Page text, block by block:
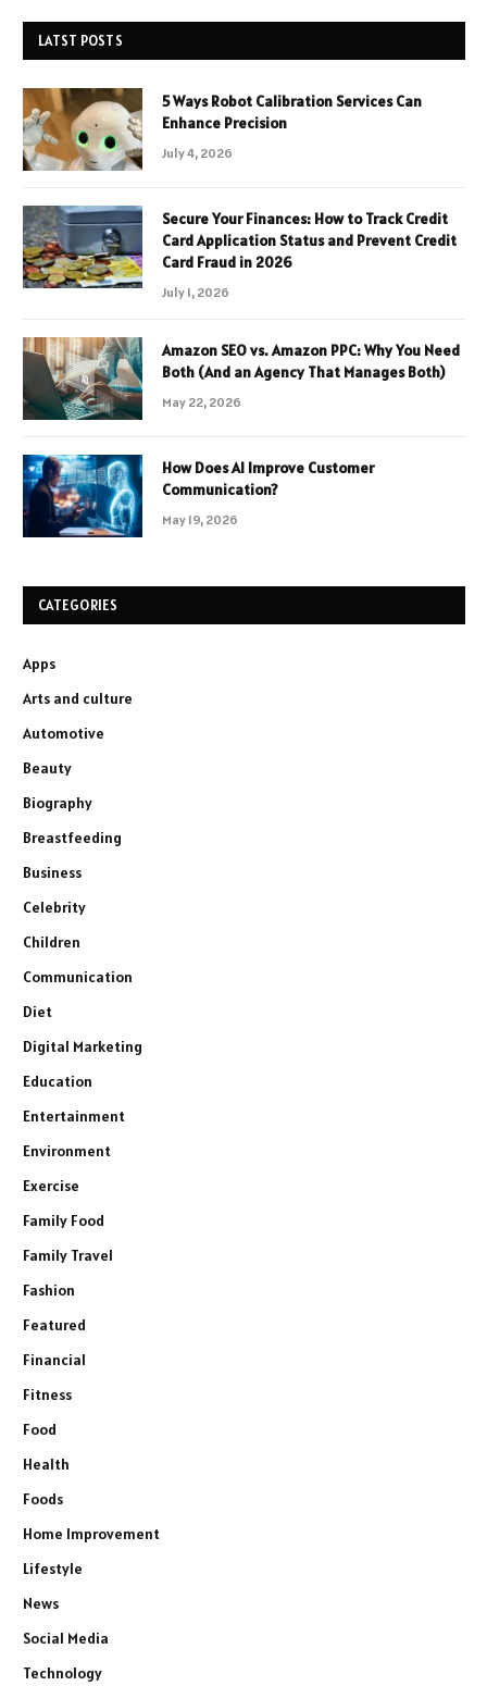
LATST POSTS
5 Ways Robot Calibration Services Can
Enhance Precision
July 4, 2026
Secure Your Finances: How to Track Credit
Card Application Status and Prevent Credit
Card Fraud in 2026
July 1, 2026
Amazon SEO vs. Amazon PPC: Why You Need
Both (And an Agency That Manages Both)
May 22, 2026
How Does AI Improve Customer
Communication?
May 19, 2026
CATEGORIES
Apps
Arts and culture
Automotive
Beauty
Biography
Breastfeeding
Business
Celebrity
Children
Communication
Diet
Digital Marketing
Education
Entertainment
Environment
Exercise
Family Food
Family Travel
Fashion
Featured
Financial
Fitness
Food
Health
Foods
Home Improvement
Lifestyle
News
Social Media
Technology